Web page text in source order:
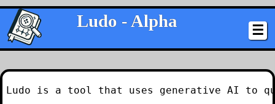
Ludo - Alpha ☰
Ludo is a tool that uses generative AI to